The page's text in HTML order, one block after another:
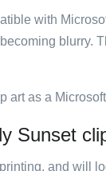
with
blurry.
art as a
Sunset
and will